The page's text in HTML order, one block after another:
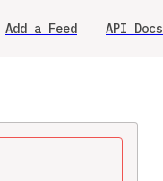
Add a Feed API Docs